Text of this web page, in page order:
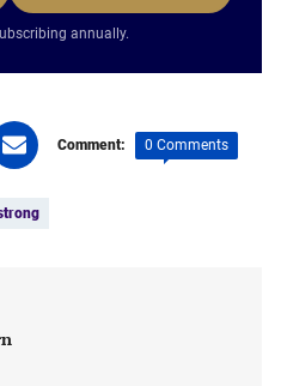
annually.
Comment: 0 Comments